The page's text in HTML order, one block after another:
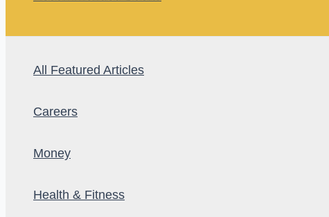
All Featured Articles
Careers
Money
Health & Fitness